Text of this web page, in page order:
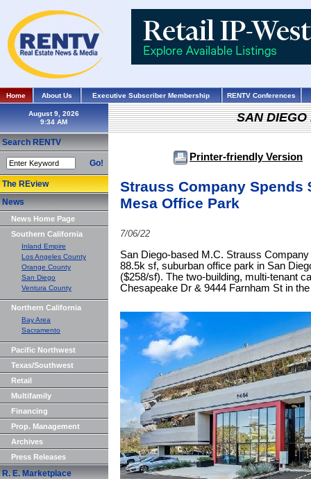
Home About Us Executive Subscriber Membership RENTV Conferences
August 9, 2026
Search RENTV
Go!
The REview
News
News Home Page
Southern California
Inland Empire
Los Angeles County
Orange County
San Diego
Ventura County
Northern California
Bay Area
Sacramento
Pacific Northwest
Texas/Southwest
Retail
Multifamily
Financing
Prop. Management
Archives
Press Releases
R. E. Marketplace
SAN DIEGO
Printer-friendly Version
Strauss Company Spends
Mesa Office Park
7/06/22
San Diego-based M.C. Strauss
88.5k sf, suburban office park in San
($258/sf). The two-building, multi-tenant
Chesapeake Dr & 9444 Farnham St in